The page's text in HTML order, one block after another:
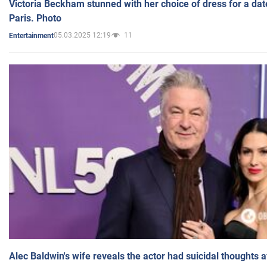
Victoria Beckham stunned with her choice of dress for a
Paris. Photo
Entertainment05.03.2025 12:19 11
Alec Baldwin's wife reveals the actor had suicidal thoughts